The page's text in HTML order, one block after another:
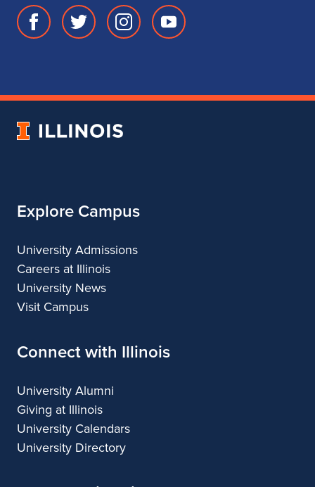
Facebook
of
Twitter
of
Instagram
of
Youtube
of
University
Explore Campus
University Admissions
Careers at Illinois
University News
Visit Campus
Connect with Illinois
University Alumni
Giving at Illinois
University Calendars
University Directory